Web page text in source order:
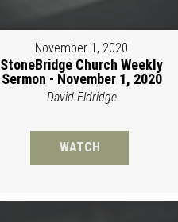
November 1, 2020
StoneBridge Church Weekly
Sermon - November 1, 2020
David Eldridge
WATCH